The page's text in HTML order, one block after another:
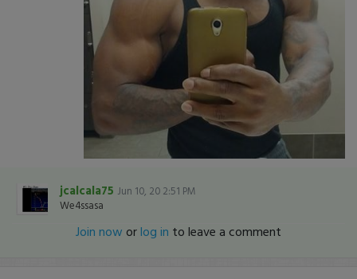
jcalcala75 Jun 10, 20 2:51 PM
We4ssasa
Join now orlog in to leave a comment